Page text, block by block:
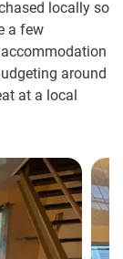
locally so
a few
around
at a local